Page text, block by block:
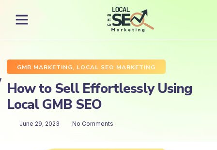
GMB MARKETING, LOCAL SEO MARKETING
How to Sell Effortlessly Using
Local GMB SEO
June 29, 2023 No Comments